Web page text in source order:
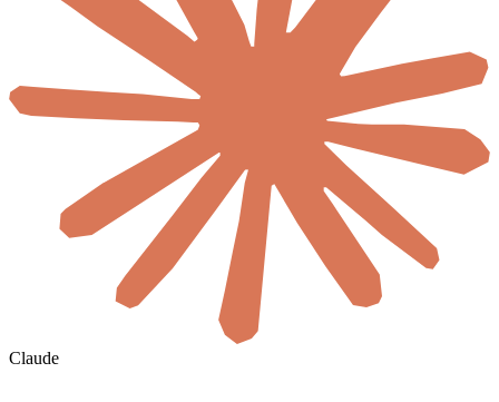
Claude